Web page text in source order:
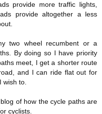
provide more traffic lights,
provide altogether a less
two wheel recumbent or a
By doing so I have priority
meet, I get a shorter route
and I can ride flat out for
wish to.
of how the cycle paths are
cyclists.